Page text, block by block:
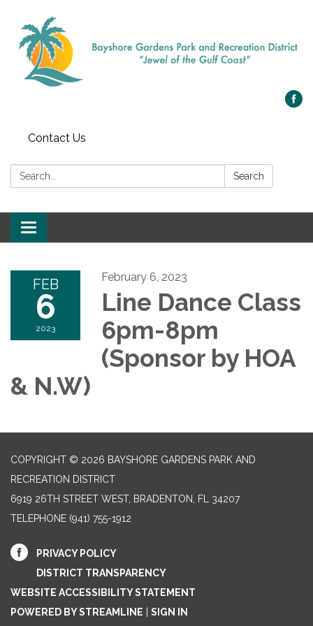
Contact Us
Search: Search
Toggle navigation
FEB
6
2023
February 6, 2023
Line Dance Class
6pm-8pm
(Sponsor by HOA
& N.W)
COPYRIGHT © 2026 BAYSHORE GARDENS PARK AND
RECREATION DISTRICT
6919 26TH STREET WEST, BRADENTON, FL 34207‎
TELEPHONE (941) 755-1912
PRIVACY POLICY
DISTRICT TRANSPARENCY
WEBSITE ACCESSIBILITY STATEMENT
POWERED BY STREAMLINE
SIGN IN